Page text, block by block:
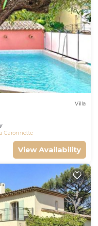
Villa
Garonnette
View Availability